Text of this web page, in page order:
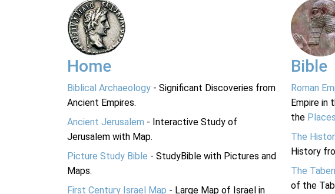
Home
Biblical Archaeology - Significant Discoveries from
Ancient Empires.
Ancient Jerusalem - Interactive Study of
Jerusalem with Map.
Picture Study Bible - StudyBible with Pictures and
Maps.
First Century Israel Map - Large Map of Israel in
Bible
Roman
Empire in
the Places
The
History
The
of the